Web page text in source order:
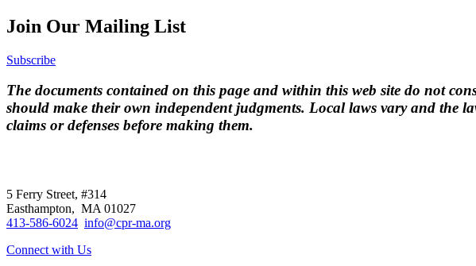
Join Our Mailing List
Subscribe
The documents contained on this page and within this web site do not
should make their own independent judgments. Local laws vary and the
claims or defenses before making them.
5 Ferry Street, #314
Easthampton, MA 01027
413-586-6024 info@cpr-ma.org
Connect with Us